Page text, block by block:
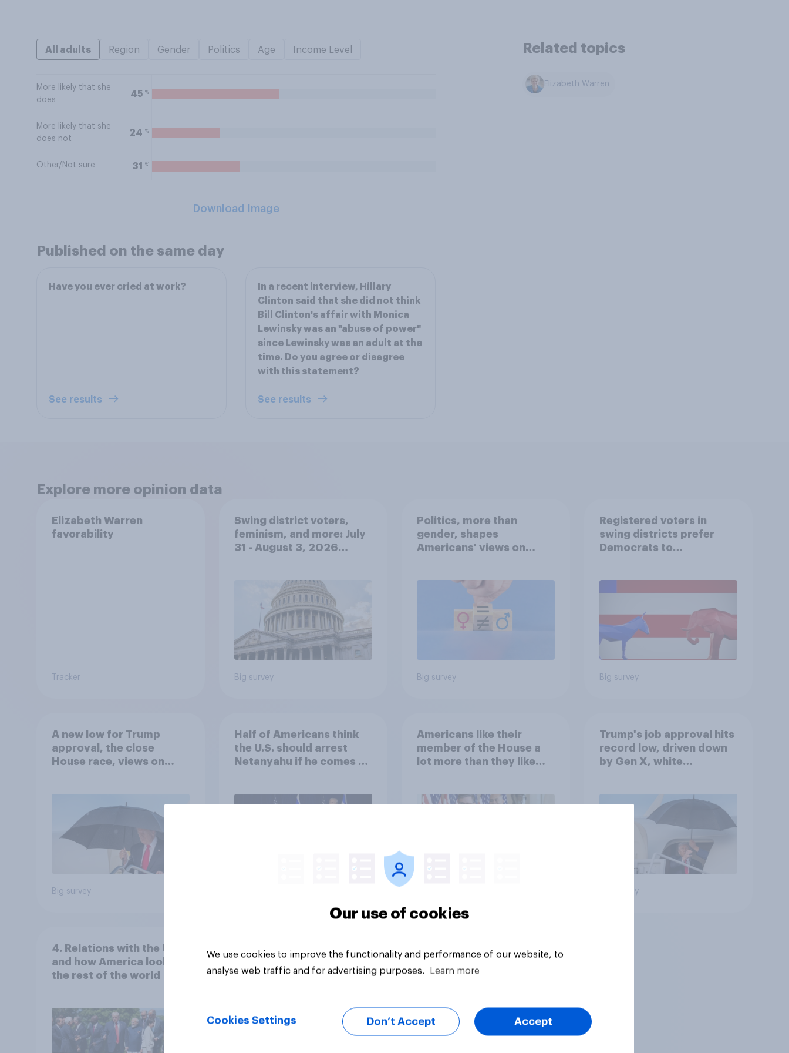
All adults Region Gender Politics Age Income Level
More likely that she
does
45 %
More likely that she
does not
24 %
Other/Not sure 31 %
Download Image
Related topics
Elizabeth Warren
Published on the same day
Have you ever cried at work?
See results
In a recent interview, Hillary
Clinton said that she did not think
Bill Clinton's affair with Monica
Lewinsky was an "abuse of power"
since Lewinsky was an adult at the
time. Do you agree or disagree
with this statement?
See results
Explore more opinion data
Elizabeth Warren
favorability
Tracker
Swing district voters,
feminism, and more: July
31 - August 3, 2026
Big survey
Politics, more than
gender, shapes
Americans' views on
Big survey
Registered voters in
swing districts prefer
Democrats to
Big survey
A new low for Trump
approval, the close
House race, views on
Economist/YouGov Poll
Big survey
Half of Americans think
the U.S. should arrest
Netanyahu if he comes to
Americans like their
member of the House a
lot more than they like
Trump's job approval hits
record low, driven down
by Gen X, white
Big survey
4. Relations with the USA,
and how America looks to
the rest of the world
Our use of cookies
We use cookies to improve the functionality and performance of our website, to
analyse web traffic and for advertising purposes.
Learn more
Cookies Settings Don’t Accept Accept